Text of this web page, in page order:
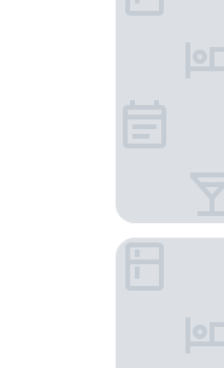
Urban Villa